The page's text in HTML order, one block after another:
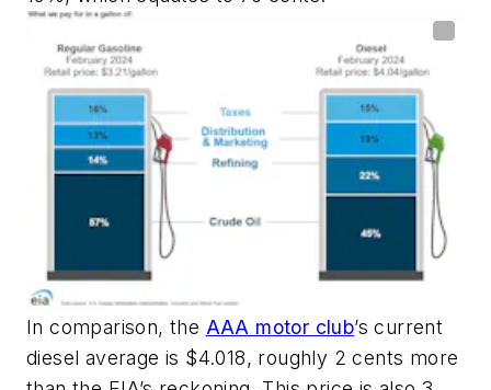
In comparison, the AAA motor club’s current
diesel average is $4.018, roughly 2 cents more